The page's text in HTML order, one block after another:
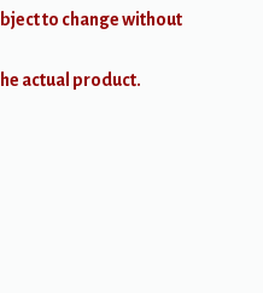
to change without
actual product.